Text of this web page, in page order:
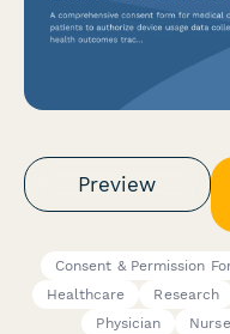
Preview
Consent & Permission
Healthcare
Research
Physician
Nurse